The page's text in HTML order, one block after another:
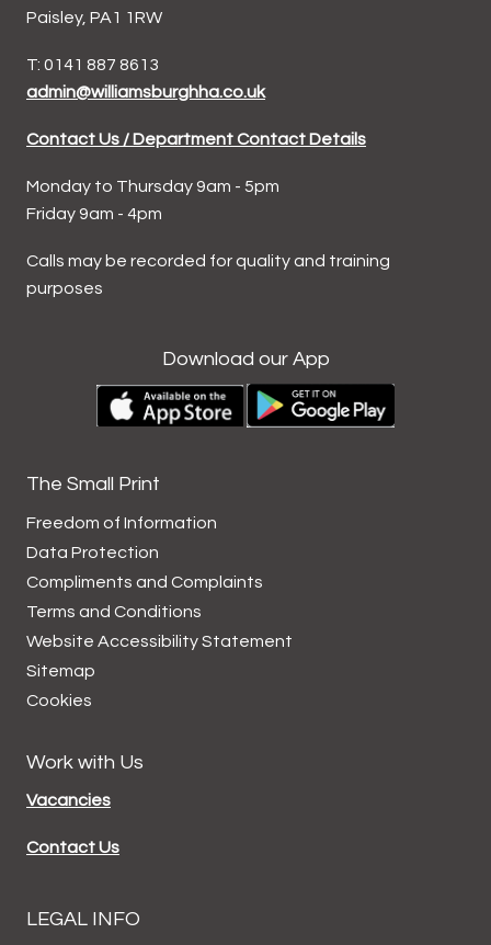
Paisley, PA1 1RW
T: 0141 887 8613
admin@williamsburghha.co.uk
Contact Us / Department Contact Details
Monday to Thursday 9am - 5pm
Friday 9am - 4pm
Calls may be recorded for quality and training
purposes
Download our App
The Small Print
Freedom of Information
Data Protection
Compliments and Complaints
Terms and Conditions
Website AccessibilityStatement
Sitemap
Cookies
Work with Us
Vacancies
Contact Us
LEGAL INFO